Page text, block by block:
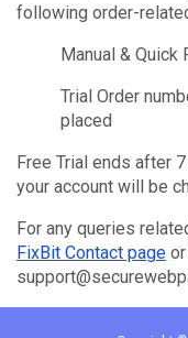
following order-
Manual & Quick
Trial Order
placed
Free Trial ends after
your account will be
For any queries
FixBit Contact page